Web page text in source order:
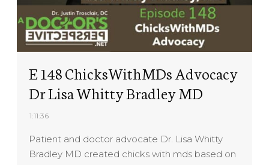
E 148 ChicksWithMDs Advocacy
Dr Lisa Whitty Bradley MD
1:11:36
Patient and doctor advocate Dr. Lisa Whitty
Bradley MD created chicks with mds based on